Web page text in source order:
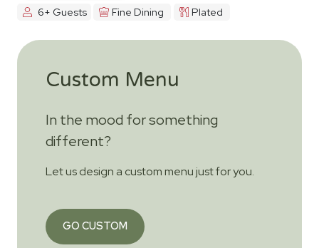
6+ Guests Fine Dining Plated
Custom Menu
In the mood for something
different?
Let us design a custom menu just for you.
GO CUSTOM